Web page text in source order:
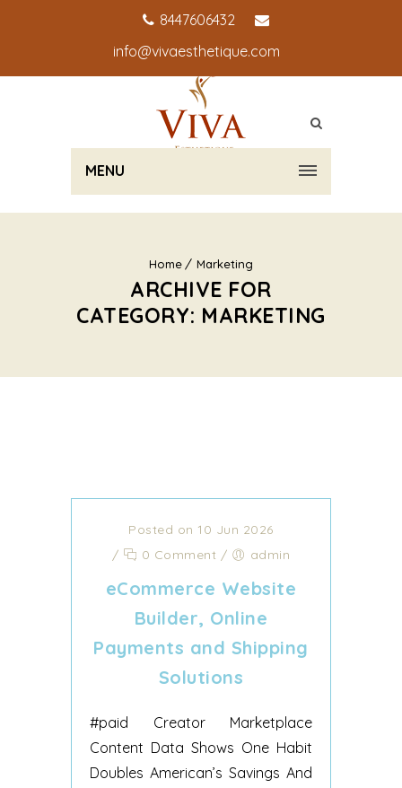
8447606432
info@vivaesthetique.com
MENU
Home Marketing
ARCHIVE FOR
CATEGORY: MARKETING
Posted on 10 Jun 2026
/
0 Comment / admin
eCommerce Website
Builder, Online
Payments and Shipping
Solutions
#paid Creator Marketplace
Content Data Shows One Habit
Doubles American’s Savings And